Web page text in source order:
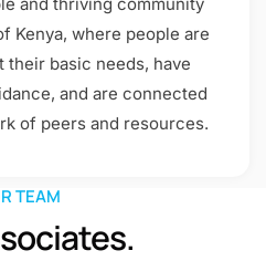
Kenya, where people are
their basic needs, have
and are connected
of peers and resources.
TEAM